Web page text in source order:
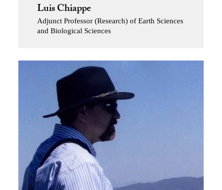
Luis Chiappe
Adjunct Professor (Research) of Earth Sciences
and Biological Sciences